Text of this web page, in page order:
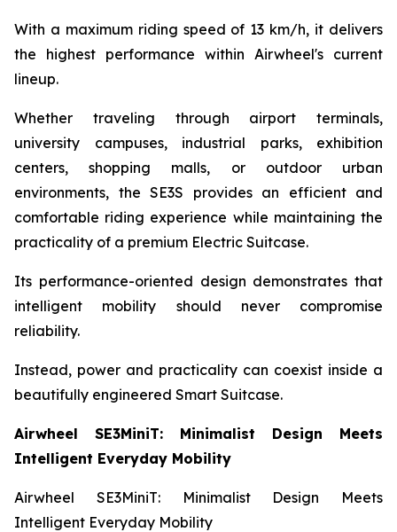
With a maximum riding speed of 13 km/h, it delivers
the highest performance within Airwheel's current
lineup.
Whether traveling through airport terminals,
university campuses, industrial parks, exhibition
centers, shopping malls, or outdoor urban
environments, the SE3S provides an efficient and
comfortable riding experience while maintaining the
practicality of a premium Electric Suitcase.
Its performance-oriented design demonstrates that
intelligent mobility should never compromise
reliability.
Instead, power and practicality can coexist inside a
beautifully engineered Smart Suitcase.
Airwheel SE3MiniT: Minimalist Design Meets
Intelligent Everyday Mobility
Airwheel SE3MiniT: Minimalist Design Meets
Intelligent Everyday Mobility